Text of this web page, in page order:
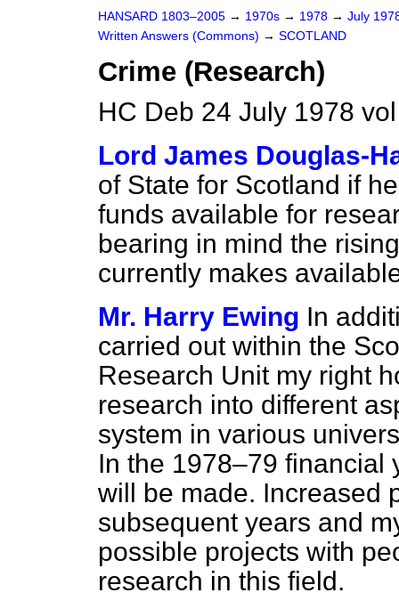
HANSARD 1803–2005 → 1970s → 1978 → July
Written Answers (Commons) → SCOTLAND
Crime (Research)
HC Deb 24 July 1978
Lord James Douglas-
of State for Scotland if
funds available for
bearing in mind the
currently makes
Mr. Harry Ewing In
carried out within the
Research Unit my right
research into different
system in various
In the 1978–79 financial
will be made. Increased
subsequent years and
possible projects with
research in this field.